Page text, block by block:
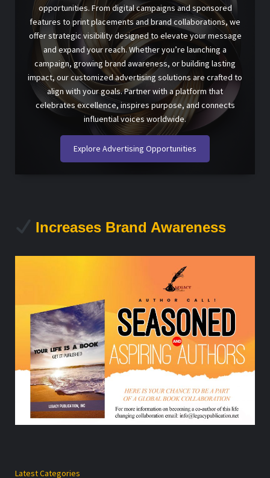
opportunities. From digital campaigns and sponsored
features to print placements and brand collaborations, we
offer strategic visibility designed to elevate your message
and expand your reach. Whether you’re launching a
campaign, growing brand awareness, or building lasting
impact, our customized advertising solutions are crafted to
align with your goals. Partner with a platform that
celebrates excellence, inspires purpose, and connects
influential voices worldwide.
Explore Advertising Opportunities
Increases Brand Awareness
Latest Categories